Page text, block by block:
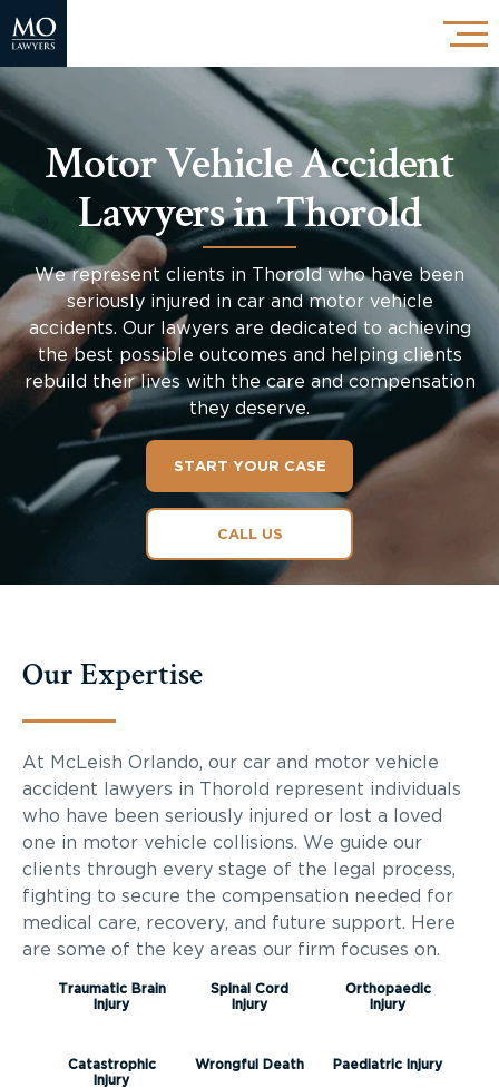
Motor Vehicle Accident
Lawyers in Thorold
We represent clients in Thorold who have been
seriously injured in car and motor vehicle
accidents. Our lawyers are dedicated to achieving
the best possible outcomes and helping clients
rebuild their lives with the care and compensation
they deserve.
START YOUR CASE
CALL US
Our Expertise
At McLeish Orlando, our car and motor vehicle
accident lawyers in Thorold represent individuals
who have been seriously injured or lost a loved
one in motor vehicle collisions. We guide our
clients through every stage of the legal process,
fighting to secure the compensation needed for
medical care, recovery, and future support. Here
are some of the key areas our firm focuses on.
Traumatic Brain
Injury
Spinal Cord
Injury
Orthopaedic
Injury
Catastrophic
Injury
Wrongful Death Paediatric Injury